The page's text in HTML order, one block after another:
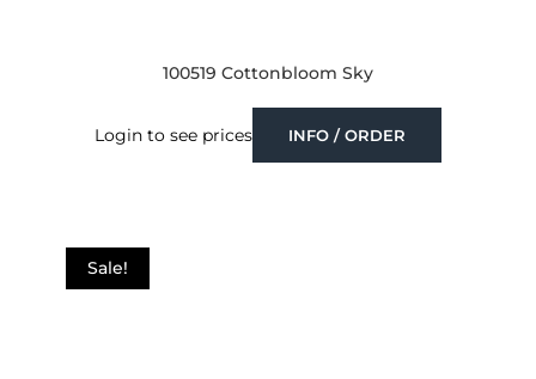
100519 Cottonbloom Sky
Login to see prices INFO / ORDER
Sale!